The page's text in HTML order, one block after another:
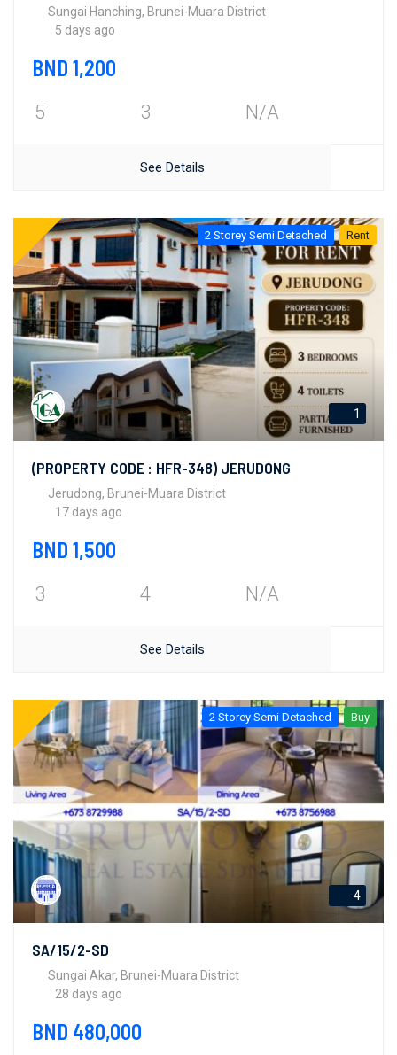
Sungai Hanching, Brunei-Muara District
5 days ago
BND 1,200
5 3 N/A
See Details
2 Storey Semi Detached Rent
1
(PROPERTY CODE : HFR-348) JERUDONG
Jerudong, Brunei-Muara District
17 days ago
BND 1,500
3 4 N/A
See Details
2 Storey Semi Detached Buy
4
SA/15/2-SD
Sungai Akar, Brunei-Muara District
28 days ago
BND 480,000